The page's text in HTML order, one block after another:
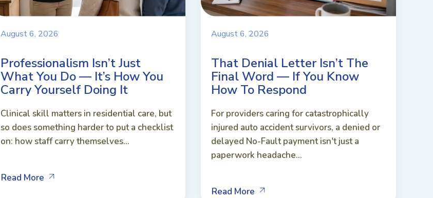
August 6, 2026
Professionalism Isn’t Just
What You Do — It’s How You
Carry Yourself Doing It
Clinical skill matters in residential care, but
so does something harder to put a checklist
on: how staff carry themselves...
Read More
August 6, 2026
That Denial Letter Isn’t The
Final Word — If You Know
How To Respond
For providers caring for catastrophically
injured auto accident survivors, a denied or
delayed No-Fault payment isn't just a
paperwork headache...
Read More